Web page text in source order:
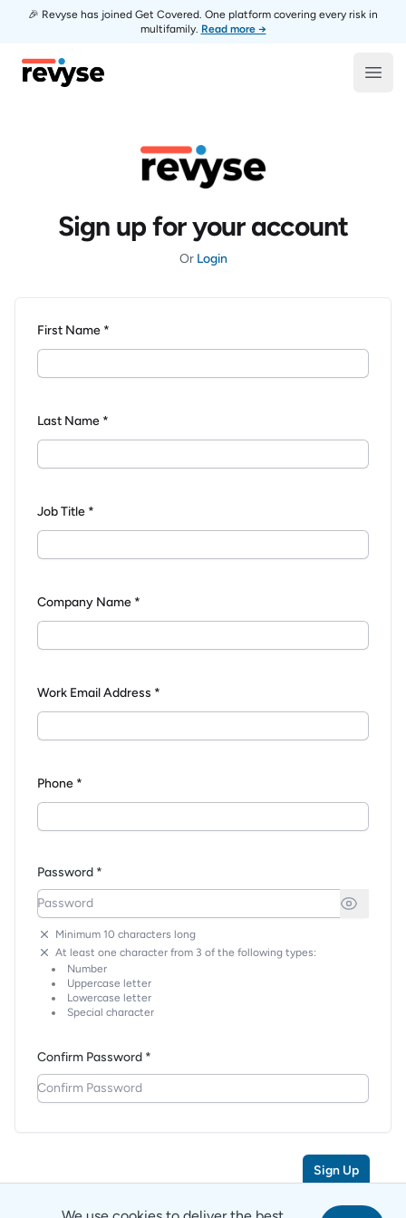
🎉 Revyse has joined Get Covered. One platform covering every risk in
multifamily. Read more →
Revyse
Sign up for your account
Or Login
First Name *
Last Name *
Job Title *
Company Name *
Work Email Address *
Phone *
Password *
Minimum 10 characters long
At least one character from 3 of the following types:
Number
Uppercase letter
Lowercase letter
Special character
Confirm Password *
Sign Up